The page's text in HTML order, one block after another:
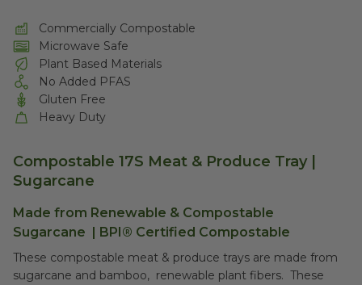
Commercially Compostable
Microwave Safe
Plant Based Materials
No Added PFAS
Gluten Free
Heavy Duty
Compostable 17S Meat & Produce Tray |
Sugarcane
Made from Renewable & Compostable
Sugarcane | BPI® Certified Compostable
These compostable meat & produce trays are made from
sugarcane and bamboo, renewable plant fibers. These